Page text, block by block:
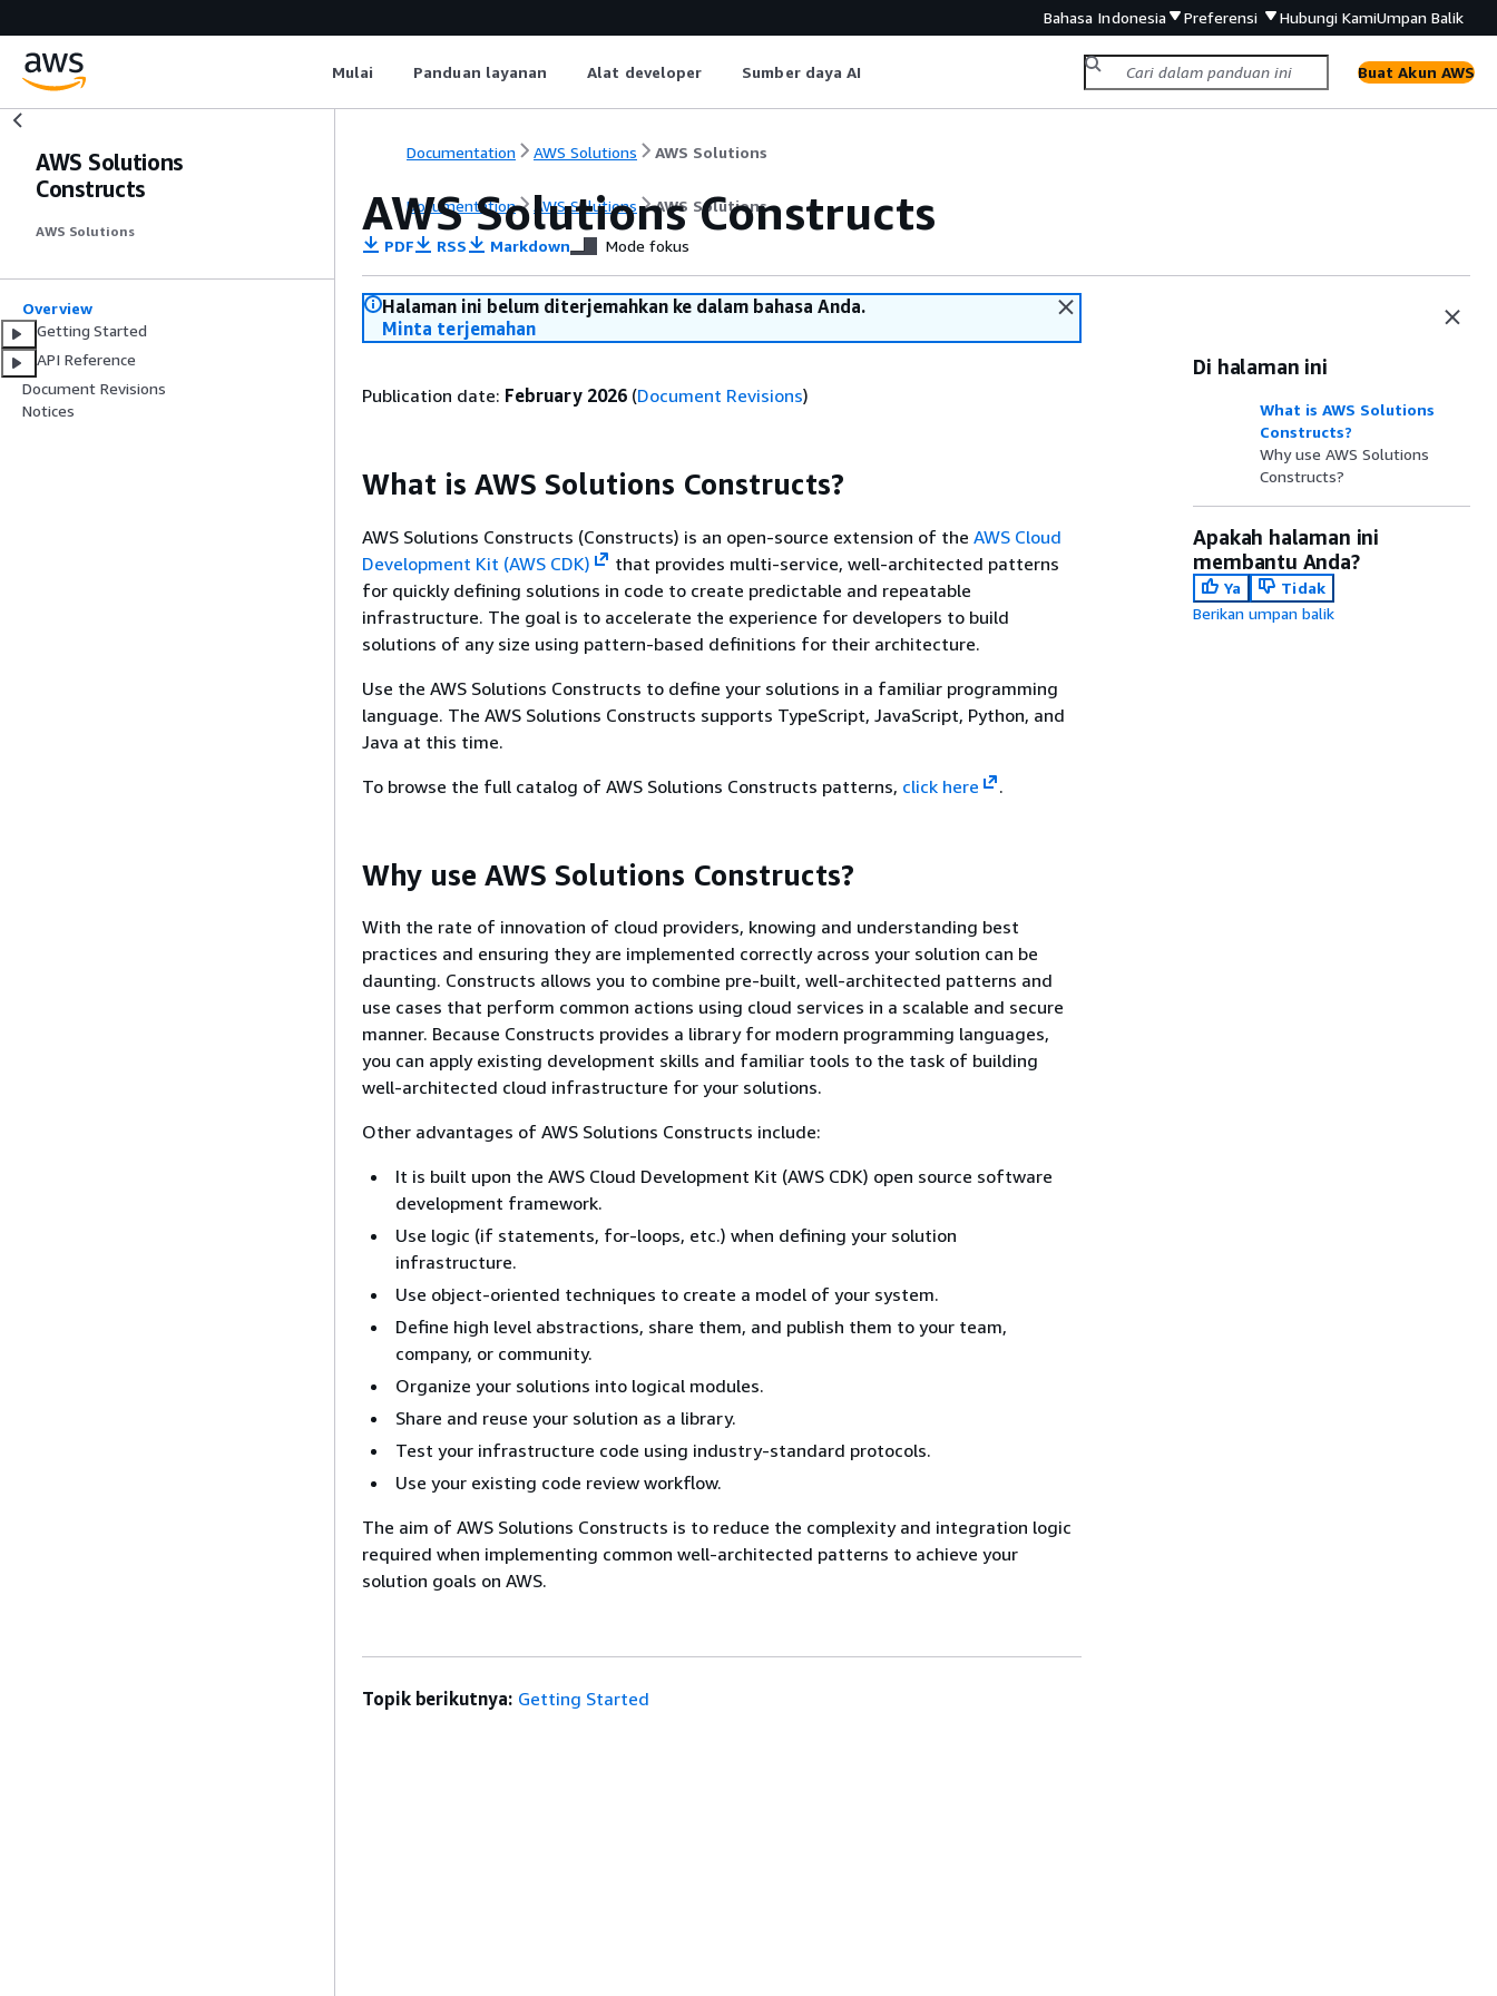
Bahasa Indonesia Preferensi Hubungi KamiUmpan Balik
Mulai Panduan layanan Alat developer Sumber daya AI Buat Akun AWS
AWS Solutions
Constructs
AWS Solutions
Overview
Getting Started
API Reference
Document Revisions
Notices
Documentation AWS Solutions AWS Solutions
Documentation AWS Solutions AWS Solutions
AWS Solutions Constructs
PDF RSS Markdown Mode fokus
Halaman ini belum diterjemahkan ke dalam bahasa Anda.
Minta terjemahan
Publication date: February 2026 (Document Revisions)
What is AWS Solutions Constructs?
AWS Solutions Constructs (Constructs) is an open-source extension of the AWS Cloud
Development Kit (AWS CDK)
that provides multi-service, well-architected patterns
for quickly defining solutions in code to create predictable and repeatable
infrastructure. The goal is to accelerate the experience for developers to build
solutions of any size using pattern-based definitions for their architecture.
Use the AWS Solutions Constructs to define your solutions in a familiar programming
language. The AWS Solutions Constructs supports TypeScript, JavaScript, Python, and
Java at this time.
To browse the full catalog of AWS Solutions Constructs patterns, click here .
Why use AWS Solutions Constructs?
With the rate of innovation of cloud providers, knowing and understanding best
practices and ensuring they are implemented correctly across your solution can be
daunting. Constructs allows you to combine pre-built, well-architected patterns and
use cases that perform common actions using cloud services in a scalable and secure
manner. Because Constructs provides a library for modern programming languages,
you can apply existing development skills and familiar tools to the task of building
well-architected cloud infrastructure for your solutions.
Other advantages of AWS Solutions Constructs include:
It is built upon the AWS Cloud Development Kit (AWS CDK) open source software
development framework.
Use logic (if statements, for-loops, etc.) when defining your solution
infrastructure.
Use object-oriented techniques to create a model of your system.
Define high level abstractions, share them, and publish them to your team,
company, or community.
Organize your solutions into logical modules.
Share and reuse your solution as a library.
Test your infrastructure code using industry-standard protocols.
Use your existing code review workflow.
The aim of AWS Solutions Constructs is to reduce the complexity and integration logic
required when implementing common well-architected patterns to achieve your
solution goals on AWS.
Di halaman ini
What is AWS Solutions
Constructs?
Why use AWS Solutions
Constructs?
Apakah halaman ini
membantu Anda?
Ya
Tidak
Berikan umpan balik
Topik berikutnya: Getting Started